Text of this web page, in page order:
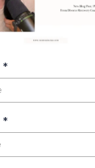
*
*